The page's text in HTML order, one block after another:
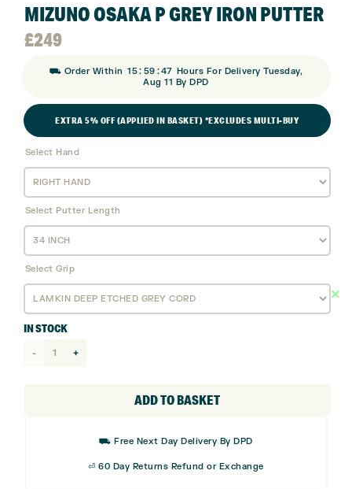
MIZUNO OSAKA P GREY IRON PUTTER
£249
⛟ Order Within 15: 59 :47 Hours For Delivery Tuesday,
Aug 11 By DPD
EXTRA 5% OFF (APPLIED IN BASKET) *EXCLUDES MULTI-BUY
Select Hand
Select Putter Length
Select Grip
IN STOCK
Mizuno
ADD TO BASKET
⛟ Free Next Day Delivery By DPD
⏎ 60 Day Returns Refund or Exchange